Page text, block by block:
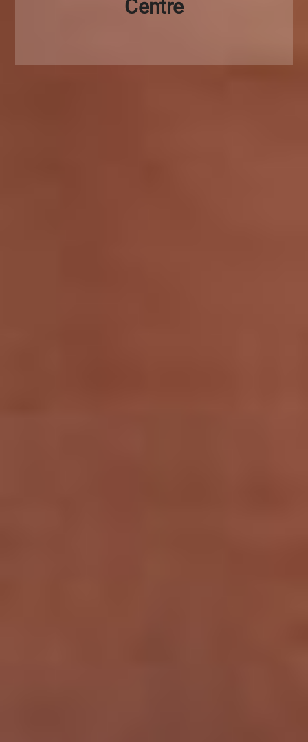
Centre